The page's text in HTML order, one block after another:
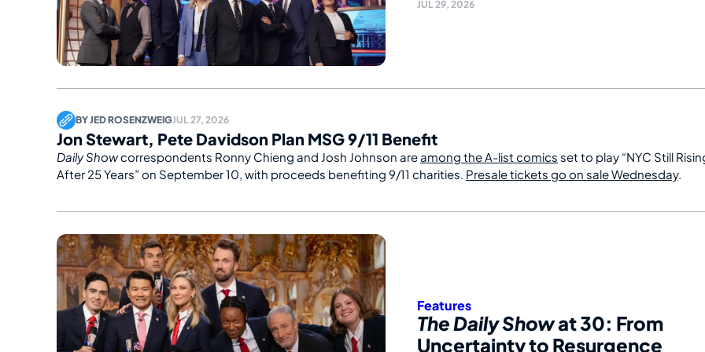
JUL 29, 2026
BYJED ROSENZWEIGJUL 27, 2026
Jon Stewart, Pete Davidson Plan MSG 9/11 Benefit
Daily Showcorrespondents Ronny Chieng and Josh Johnson areamong the A-list comics set to play “NYC Still
After 25 Years” on September 10, with proceeds benefiting 9/11 charities. Presale tickets go on sale Wednesday.
Features
The Daily Showat 30: From
Uncertainty to Resurgence